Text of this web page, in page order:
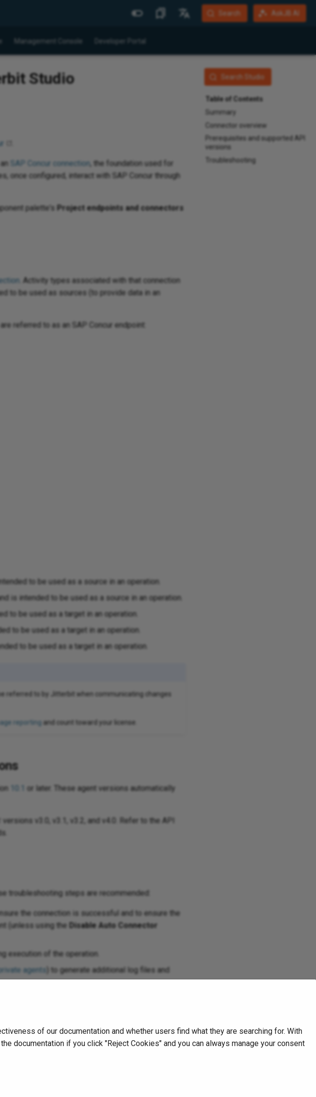
More Sites
Jitterbit Website
English
Search AskJB AI
Management Console Developer Portal
Search Studio
Table of Contents
Summary
Connector overview
Prerequisites and supported API
versions
Troubleshooting
Studio
SAP Concur connection, the foundation used for
once configured, interact with SAP Concur through
palette's Project endpoints and connectors
. Activity types associated with that connection
to be used as sources (to provide data in an
referred to as an SAP Concur endpoint:
to be used as a source in an operation.
is intended to be used as a source in an operation.
to be used as a target in an operation.
to be used as a target in an operation.
to be used as a target in an operation.
referred to by Jitterbit when communicating changes
reporting and count toward your license.
or later. These agent versions automatically
versions v3.0, v3.1, v3.2, and v4.0. Refer to the API
troubleshooting steps are recommended:
the connection is successful and to ensure the
(unless using the
Disable Auto Connector
execution of the operation.
agents
) to generate additional log files and
of our documentation and whether users find what they are searching for. With
documentation if you click "Reject Cookies" and you can always manage your consent